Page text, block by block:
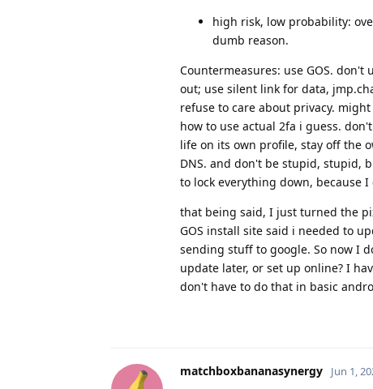
high risk, low probability:
dumb reason.
Countermeasures: use GOS.
out; use silent link for data,
refuse to care about privacy.
how to use actual 2fa i guess.
life on its own profile, stay off the
DNS. and don't be stupid, stupid,
to lock everything down,
that being said, I just turned the
GOS install site said i needed to
sending stuff to google. So now I
update later, or set up online? I
don't have to do that in basic
matchboxbananasynergy Jun 1,